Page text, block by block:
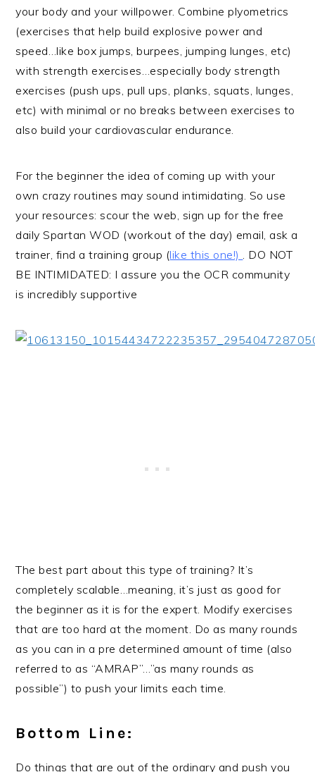
your body and your willpower. Combine plyometrics
(exercises that help build explosive power and
speed…like box jumps, burpees, jumping lunges, etc)
with strength exercises…especially body strength
exercises (push ups, pull ups, planks, squats, lunges,
etc) with minimal or no breaks between exercises to
also build your cardiovascular endurance.
For the beginner the idea of coming up with your
own crazy routines may sound intimidating. So use
your resources: scour the web, sign up for the free
daily Spartan WOD (workout of the day) email, ask a
trainer, find a training group (like this one!) . DO NOT
BE INTIMIDATED: I assure you the OCR community
is incredibly supportive
The best part about this type of training? It’s
completely scalable…meaning, it’s just as good for
the beginner as it is for the expert. Modify exercises
that are too hard at the moment. Do as many rounds
as you can in a pre determined amount of time (also
referred to as “AMRAP”…”as many rounds as
possible”) to push your limits each time.
Bottom Line:
Do things that are out of the ordinary and push you